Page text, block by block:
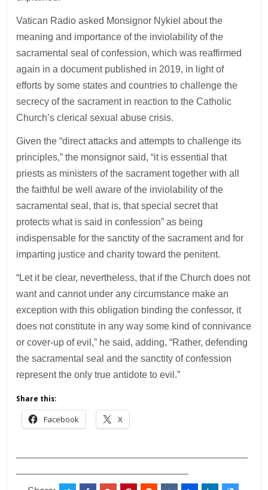
Vatican Radio asked Monsignor Nykiel about the
meaning and importance of the inviolability of the
sacramental seal of confession, which was reaffirmed
again in a document published in 2019, in light of
efforts by some states and countries to challenge the
secrecy of the sacrament in reaction to the Catholic
Church’s clerical sexual abuse crisis.
Given the “direct attacks and attempts to challenge its
principles,” the monsignor said, “it is essential that
priests as ministers of the sacrament together with all
the faithful be well aware of the inviolability of the
sacramental seal, that is, that special secret that
protects what is said in confession” as being
indispensable for the sanctity of the sacrament and for
imparting justice and charity toward the penitent.
“Let it be clear, nevertheless, that if the Church does not
want and cannot under any circumstance make an
exception with this obligation binding the confessor, it
does not constitute in any way some kind of connivance
or cover-up of evil,” he said, adding, “Rather, defending
the sacramental seal and the sanctity of confession
represent the only true antidote to evil.”
Share this:
Facebook X